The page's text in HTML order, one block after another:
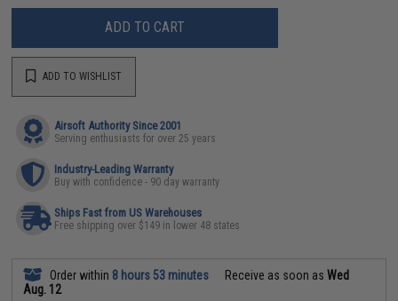
ADD TO CART
ADD TO WISHLIST
Airsoft Authority Since 2001
Serving enthusiasts for over 25 years
Industry-Leading Warranty
Buy with confidence - 90 day warranty
Ships Fast from US Warehouses
Free shipping over $149 in lower 48 states
Order within 8 hours 53 minutes Receive as soon asWed
Aug. 12